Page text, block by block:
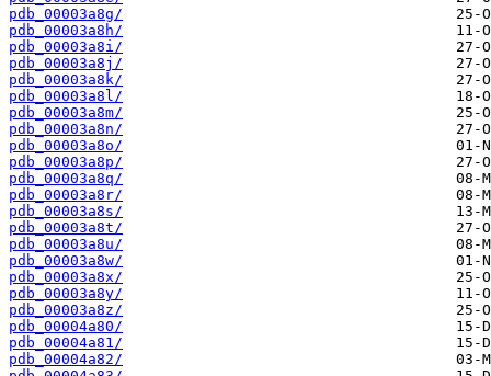
pdb_00003a8g/
pdb_00003a8h/
pdb_00003a8i/
pdb_00003a8j/
pdb_00003a8k/
pdb_00003a8l/
pdb_00003a8m/
pdb_00003a8n/
pdb_00003a8o/
pdb_00003a8p/
pdb_00003a8q/
pdb_00003a8r/
pdb_00003a8s/
pdb_00003a8t/
pdb_00003a8u/
pdb_00003a8w/
pdb_00003a8x/
pdb_00003a8y/
pdb_00003a8z/
pdb_00004a80/
pdb_00004a81/
pdb_00004a82/